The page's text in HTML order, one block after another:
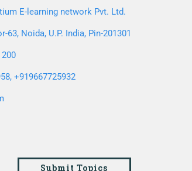
E-learning network Pvt. Ltd.
63, Noida, U.P. India, Pin-201301
+919667725932
Submit Topics